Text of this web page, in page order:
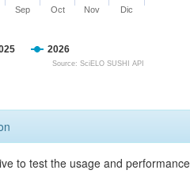
2026
Sep Oct Nov Dic
Source: SciELO SUSHI API
to test the usage and